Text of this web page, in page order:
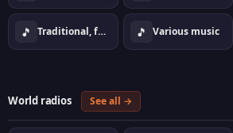
🎵 Traditional, folk 🎵 Various music
World radios See all →